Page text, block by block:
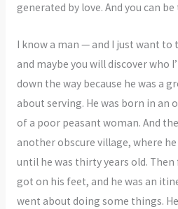
generated by love. And you can
I know a man — and I just want
and maybe you will discover who
down the way because he was a
about serving. He was born in an
of a poor peasant woman. And
another obscure village, where
until he was thirty years old.
got on his feet, and he was an
went about doing some things.